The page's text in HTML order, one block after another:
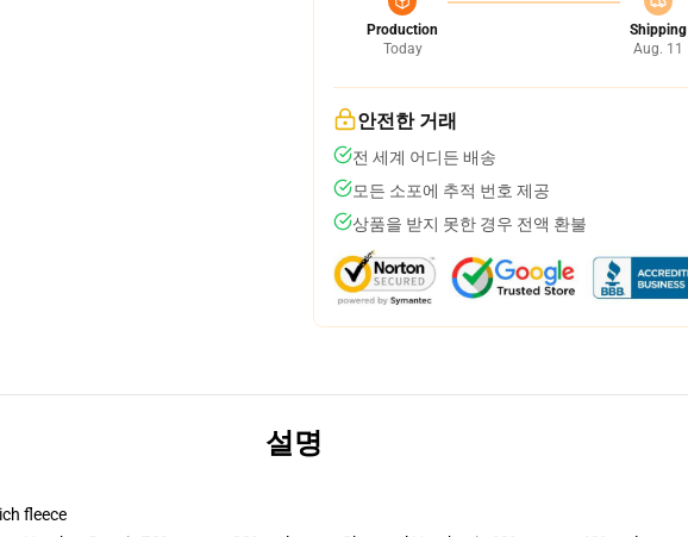
Production
Today
Shipping
Aug. 11
안전한 거래
전 세계 어디든 배송
모든 소포에 추적 번호 제공
상품을 받지 못한 경우 전액 환불
설명
fleece